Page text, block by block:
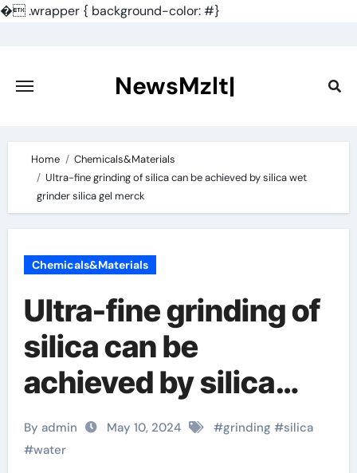
�.wrapper { background-color: #}
content
NewsMzlt|
Home
Chemicals&Materials
Ultra-fine grinding of silica can be achieved by silica wet
grinder silica gel merck
Chemicals&Materials
Ultra-fine grinding of
silica can be
achieved by silica
wet grinder silica gel
merck
By admin May 10, 2024 #grinding #silica
#water